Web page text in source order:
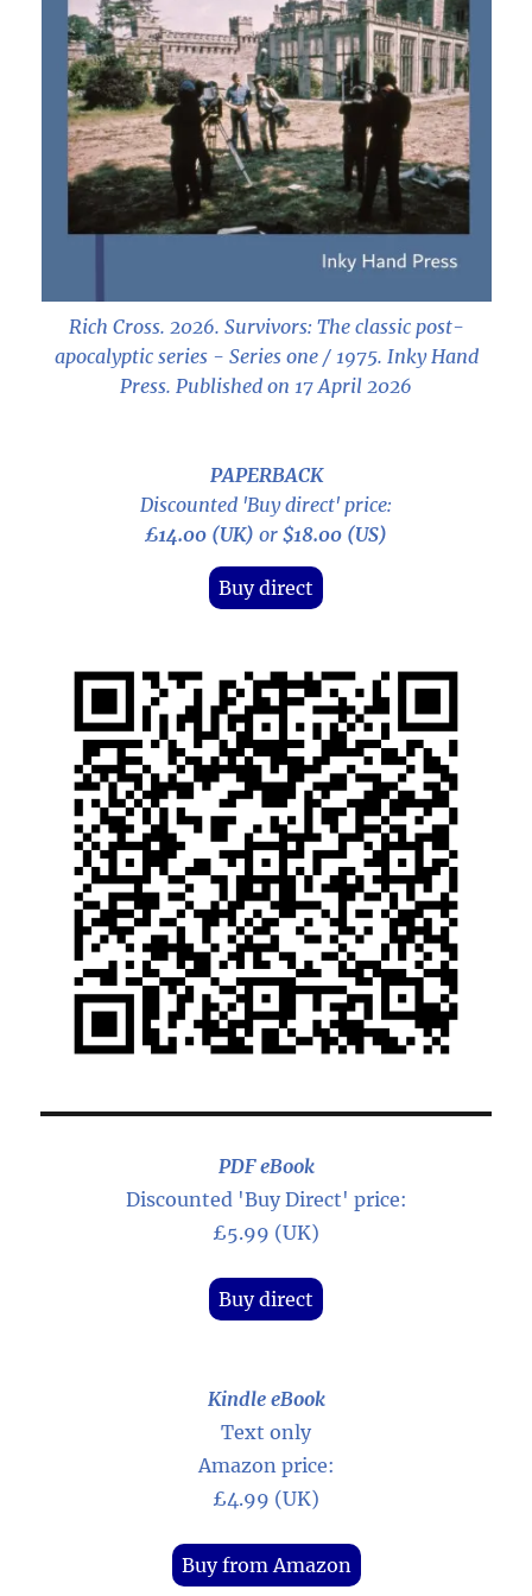
Rich Cross. 2026. Survivors: The classic post-
apocalyptic series - Series one / 1975. Inky Hand
Press. Published on 17 April 2026
PAPERBACK
Discounted 'Buy direct' price:
£14.00 (UK) or $18.00 (US)
Buy direct
PDF eBook
Discounted 'Buy Direct' price:
£5.99 (UK)
Buy direct
Kindle eBook
Text only
Amazon price:
£4.99 (UK)
Buy from Amazon